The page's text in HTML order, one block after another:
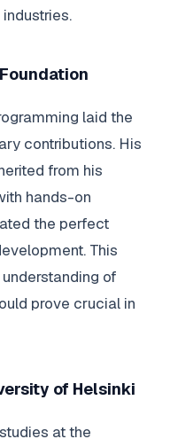
laid the
contributions. His
from his
hands-on
the perfect
This
of
prove crucial in
of Helsinki
at the